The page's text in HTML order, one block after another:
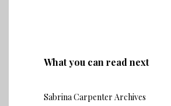
What you can read next
Sabrina Carpenter Archives